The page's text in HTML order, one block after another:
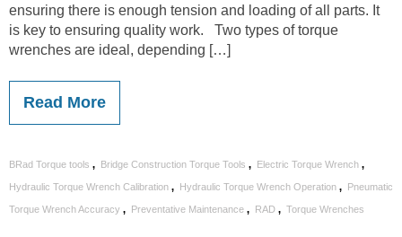
ensuring there is enough tension and loading of all parts. It
is key to ensuring quality work. Two types of torque
wrenches are ideal, depending […]
Read More
BRad Torque tools , Bridge Construction Torque Tools , Electric Torque Wrench ,
Hydraulic Torque Wrench Calibration , Hydraulic Torque Wrench Operation , Pneumatic
Torque Wrench Accuracy , Preventative Maintenance , RAD , Torque Wrenches